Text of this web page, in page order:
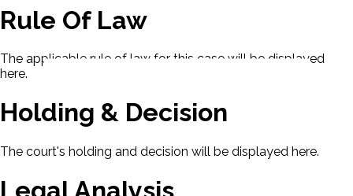
Rule Of Law
The applicable rule of law for this case will be displayed
here.
Holding & Decision
The court's holding and decision will be displayed here.